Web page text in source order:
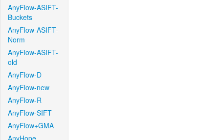
AnyFlow-ASIFT-
Buckets
AnyFlow-ASIFT-
Norm
AnyFlow-ASIFT-
old
AnyFlow-D
AnyFlow-new
AnyFlow-R
AnyFlow-SIFT
AnyFlow+GMA
AnyHope